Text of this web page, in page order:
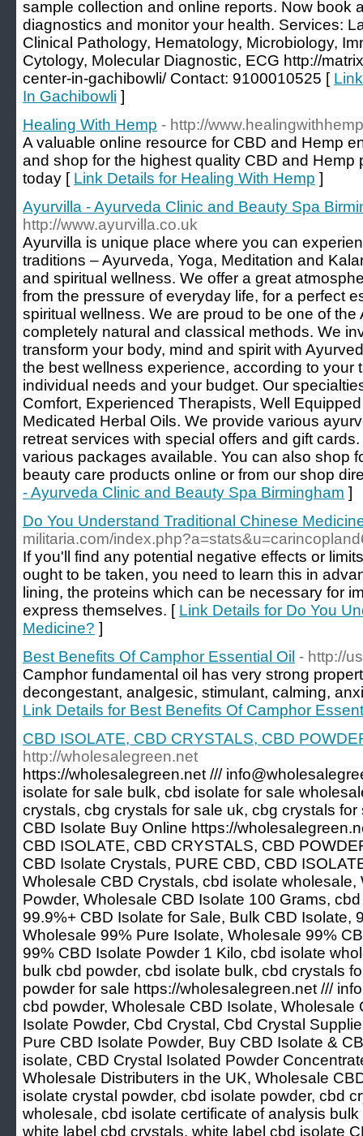
sample collection and online reports. Now book
diagnostics and monitor your health. Services:
Clinical Pathology, Hematology, Microbiology,
Cytology, Molecular Diagnostic, ECG http://
center-in-gachibowli/ Contact: 9100010525 [
In Gachibowli ]
Healing With Hemp - http://
A valuable online resource for CBD and Hemp
and shop for the highest quality CBD and Hemp
today [ Link Details for Healing With Hemp ]
Ayurvilla - Ayurveda Clinic and Beauty Spa
http://www.ayurvilla.co.uk
Ayurvilla is unique place where you can
traditions – Ayurveda, Yoga, Meditation and
and spiritual wellness. We offer a great
from the pressure of everyday life, for a perfect
spiritual wellness. We are proud to be one of
completely natural and classical methods. We
transform your body, mind and spirit with
the best wellness experience, according to your
individual needs and your budget. Our
Comfort, Experienced Therapists, Well
Medicated Herbal Oils. We provide various
retreat services with special offers and gift
various packages available. You can also shop
beauty care products online or from our shop
- Ayurveda Clinic and Beauty Spa Birmingham ]
Do You Understand Traditional Chinese
militaria.com/
If you'll find any potential negative effects or
ought to be taken, you need to learn this in
lining, the proteins which can be necessary for
express themselves. [ Link Details for Do You
Medicine? ]
Best Benefits Of Camphor Essential Oil - http://
Camphor fundamental oil has very strong
decongestant, analgesic, stimulant, calming,
Link Details for Best Benefits Of Camphor
CBD ISOLATE, CBD CRYSTALS, CBD
http://wholesalegreen.net
https://wholesalegreen.net ///
isolate for sale bulk, cbd isolate for sale
crystals, cbg crystals for sale uk, cbg crystals
CBD Isolate Buy Online https://
CBD ISOLATE, CBD CRYSTALS, CBD
CBD Isolate Crystals, PURE CBD, CBD
Wholesale CBD Crystals, cbd isolate
Powder, Wholesale CBD Isolate 100 Grams,
99.9%+ CBD Isolate for Sale, Bulk CBD Isolate,
Wholesale 99% Pure Isolate, Wholesale 99%
99% CBD Isolate Powder 1 Kilo, cbd isolate
bulk cbd powder, cbd isolate bulk, cbd crystals
powder for sale https://wholesalegreen.net ///
cbd powder, Wholesale CBD Isolate, Wholesale
Isolate Powder, Cbd Crystal, Cbd Crystal
Pure CBD Isolate Powder, Buy CBD Isolate &
isolate, CBD Crystal Isolated Powder
Wholesale Distributers in the UK, Wholesale
isolate crystal powder, cbd isolate powder, cbd
wholesale, cbd isolate certificate of analysis
white label cbd crystals, white label cbd isolate